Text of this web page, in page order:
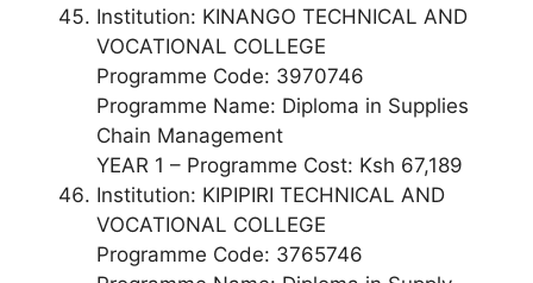
Institution: KINANGO TECHNICAL AND
VOCATIONAL COLLEGE
Programme Code: 3970746
Programme Name: Diploma in Supplies
Chain Management
YEAR 1 – Programme Cost: Ksh 67,189
Institution: KIPIPIRI TECHNICAL AND
VOCATIONAL COLLEGE
Programme Code: 3765746